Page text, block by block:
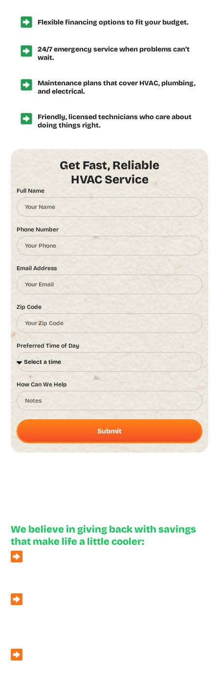
Flexible financing options to fit your budget.
24/7 emergency service when problems can’t
wait.
Maintenance plans that cover HVAC, plumbing,
and electrical.
Friendly, licensed technicians who care about
doing things right.
Get Fast, Reliable
HVAC Service
Full Name
Phone Number
Email Address
Zip Code
Preferred Time of Day
How Can We Help
Submit
We believe in giving back with savings
that make life a little cooler: